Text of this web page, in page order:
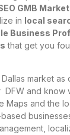
GMB
in local
Business
that get you
market
and know
Maps and the